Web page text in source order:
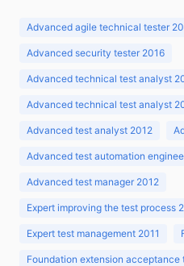
Advanced agile technical tester
Advanced security tester 2016
Advanced technical test analyst
Advanced technical test analyst
Advanced test analyst 2012
Advanced test automation
Advanced test manager 2012
Expert improving the test process
Expert test management 2011
Foundation extension acceptance